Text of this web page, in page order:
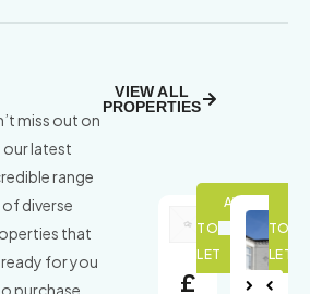
miss out on
our latest
range
of diverse
that
ready for you
purchase
VIEW ALL
PROPERTIES
£